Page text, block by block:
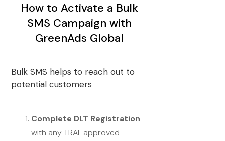
How to Activate a Bulk
SMS Campaign with
GreenAds Global
Bulk SMS helps to reach out to
potential customers
Complete DLT Registration
with any TRAI-approved